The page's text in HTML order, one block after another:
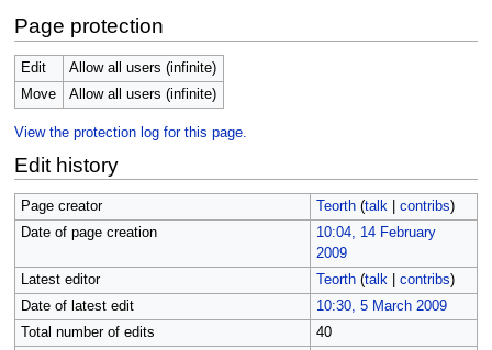
Page protection
Edit
Allow all users (infinite)
Move
Allow all users (infinite)
View the protection log for this page.
Edit history
Page creator Teorth (talk| contribs)
Date of page creation
10:04, 14 February
2009
Latest editor
Teorth (talk| contribs)
Date of latest edit
10:30, 5 March 2009
Total number of edits
40